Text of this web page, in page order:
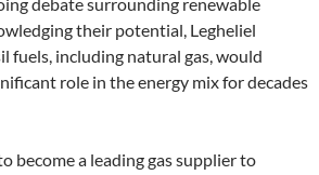
their potential, Legheliel
fuels, including natural gas, would
role in the energy mix for decades
become a leading gas supplier to